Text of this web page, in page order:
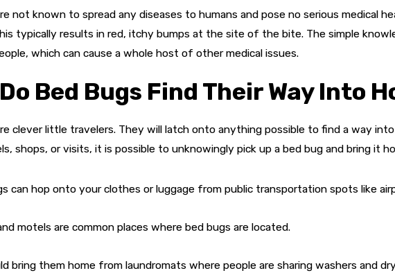
not known to spread any diseases to humans and pose no serious medical
typically results in red, itchy bumps at the site of the bite. The simple
which can cause a whole host of other medical issues.
Bed Bugs Find Their Way Into
clever little travelers. They will latch onto anything possible to find a way
shops, or visits, it is possible to unknowingly pick up a bed bug and bring it
can hop onto your clothes or luggage from public transportation spots like
motels are common places where bed bugs are located.
bring them home from laundromats where people are sharing washers and